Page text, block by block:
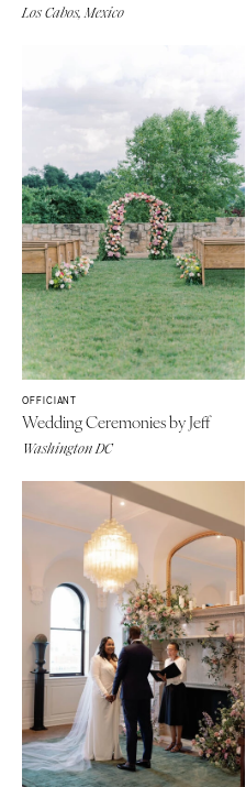
Los Cabos, Mexico
OFFICIANT
Wedding Ceremonies by Jeff
Washington DC